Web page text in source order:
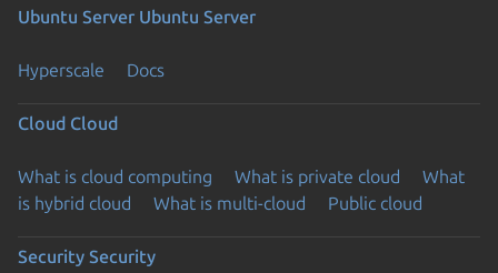
Ubuntu Server Ubuntu Server
Hyperscale Docs
Cloud Cloud
What is cloud computing What is private cloud
What
is hybrid cloud
What is multi-cloud Public cloud
Security Security